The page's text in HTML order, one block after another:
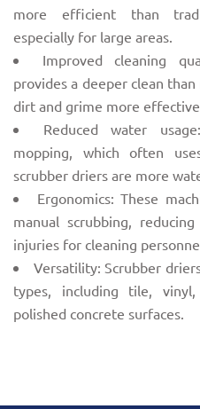
more efficient than
especially for large areas.
Improved cleaning
provides a deeper clean
dirt and grime more
Reduced water
mopping, which often
scrubber driers are more
Ergonomics: These
manual scrubbing,
injuries for cleaning
Versatility: Scrubber
types, including tile,
polished concrete surfaces.